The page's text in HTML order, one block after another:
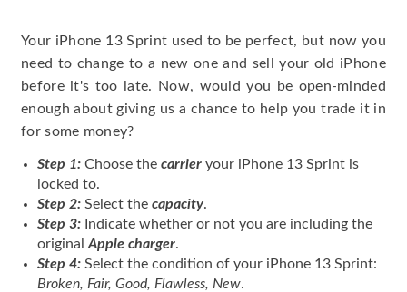
Your iPhone 13 Sprint used to be perfect, but now you
need to change to a new one and sell your old iPhone
before it's too late. Now, would you be open-minded
enough about giving us a chance to help you trade it in
for some money?
Step 1: Choose the carrier your iPhone 13 Sprint is
locked to.
Step 2: Select the capacity.
Step 3: Indicate whether or not you are including the
original Apple charger.
Step 4: Select the condition of your iPhone 13 Sprint:
Broken, Fair, Good, Flawless, New.